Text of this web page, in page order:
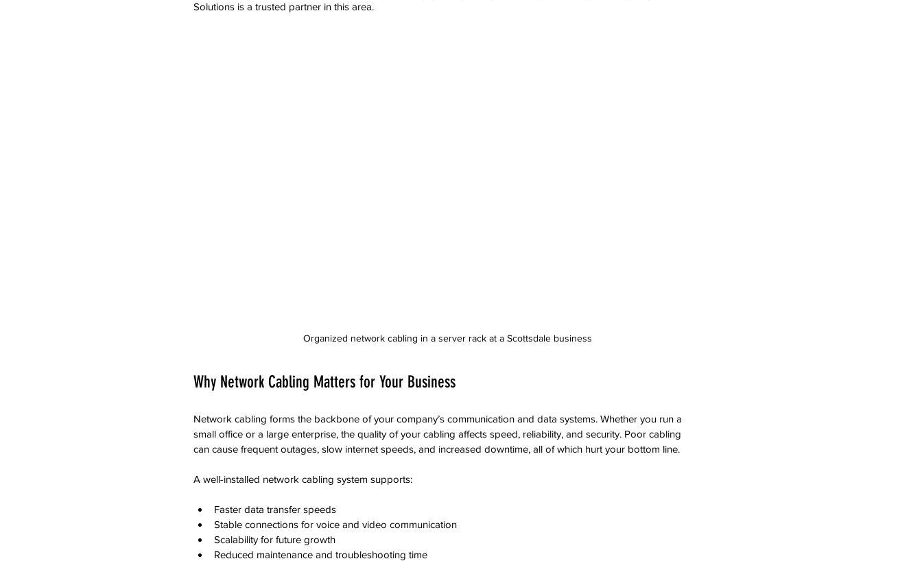
Solutions is a trusted partner in this area.
Organized network cabling in a server rack at a Scottsdale business
Why Network Cabling Matters for Your Business
Network cabling forms the backbone of your company’s communication and data systems. Whether you run a
small office or a large enterprise, the quality of your cabling affects speed, reliability, and security. Poor cabling
can cause frequent outages, slow internet speeds, and increased downtime, all of which hurt your bottom line.
A well-installed network cabling system supports:
Faster data transfer speeds
Stable connections for voice and video communication
Scalability for future growth
Reduced maintenance and troubleshooting time